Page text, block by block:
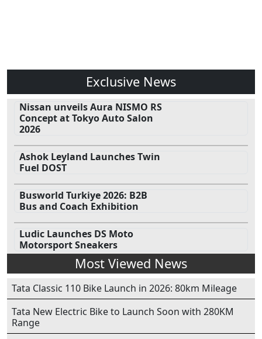
Exclusive News
Nissan unveils Aura NISMO RS
Concept at Tokyo Auto Salon
2026
Ashok Leyland Launches Twin
Fuel DOST
Busworld Turkiye 2026: B2B
Bus and Coach Exhibition
Ludic Launches DS Moto
Motorsport Sneakers
Most Viewed News
Tata Classic 110 Bike Launch in 2026: 80km Mileage
Tata New Electric Bike to Launch Soon with 280KM
Range